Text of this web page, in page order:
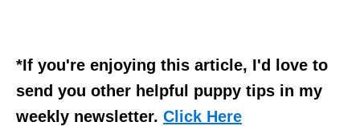
*If you're enjoying this article, I'd love to
send you other helpful puppy tips in my
weekly newsletter. Click Here